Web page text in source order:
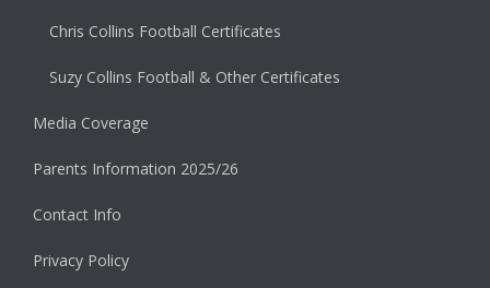
Chris Collins Football Certificates
Suzy Collins Football & Other Certificates
Media Coverage
Parents Information 2025/26
Contact Info
Privacy Policy